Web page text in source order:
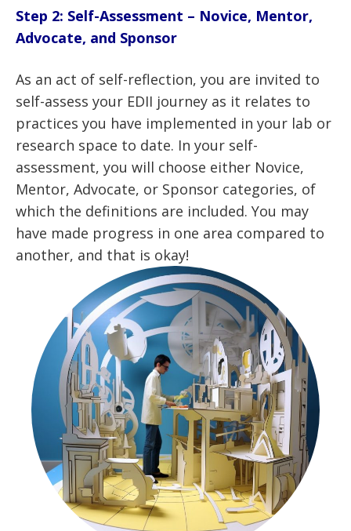
Step 2: Self-Assessment – Novice, Mentor,
Advocate, and Sponsor
As an act of self-reflection, you are invited to
self-assess your EDII journey as it relates to
practices you have implemented in your lab or
research space to date. In your self-
assessment, you will choose either Novice,
Mentor, Advocate, or Sponsor categories, of
which the definitions are included. You may
have made progress in one area compared to
another, and that is okay!